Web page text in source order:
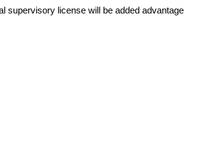
supervisory license will be added advantage